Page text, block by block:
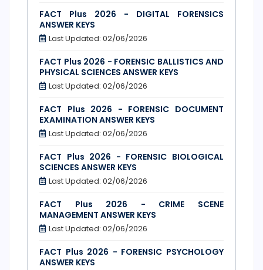
FACT Plus 2026 - DIGITAL FORENSICS
ANSWER KEYS
Last Updated: 02/06/2026
FACT Plus 2026 - FORENSIC BALLISTICS AND
PHYSICAL SCIENCES ANSWER KEYS
Last Updated: 02/06/2026
FACT Plus 2026 - FORENSIC DOCUMENT
EXAMINATION ANSWER KEYS
Last Updated: 02/06/2026
FACT Plus 2026 - FORENSIC BIOLOGICAL
SCIENCES ANSWER KEYS
Last Updated: 02/06/2026
FACT Plus 2026 - CRIME SCENE
MANAGEMENT ANSWER KEYS
Last Updated: 02/06/2026
FACT Plus 2026 - FORENSIC PSYCHOLOGY
ANSWER KEYS